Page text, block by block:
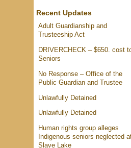
Recent Updates
Adult Guardianship and
Trusteeship Act
DRIVERCHECK – $650. cost
Seniors
No Response – Office of the
Public Guardian and Trustee
Unlawfully Detained
Unlawfully Detained
Human rights group alleges
Indigenous seniors neglected
Slave Lake